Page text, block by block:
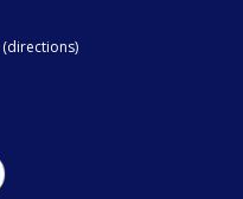
directions)